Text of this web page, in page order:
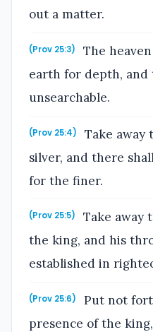
out a matter.
(Prov 25:3)
The
earth for depth, and
unsearchable.
(Prov 25:4)
Take away
silver, and there
for the finer.
(Prov 25:5)
Take away
the king, and his
established in
(Prov 25:6)
Put not
presence of the